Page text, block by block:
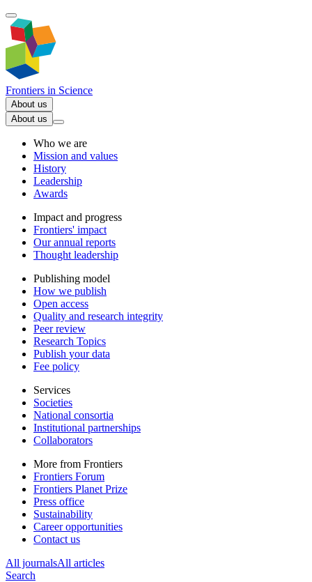
Frontiers in Science
About us
About us
Who we are
Mission and values
History
Leadership
Awards
Impact and progress
Frontiers' impact
Our annual reports
Thought leadership
Publishing model
How we publish
Open access
Quality and research integrity
Peer review
Research Topics
Publish your data
Fee policy
Services
Societies
National consortia
Institutional partnerships
Collaborators
More from Frontiers
Frontiers Forum
Frontiers Planet Prize
Press office
Sustainability
Career opportunities
Contact us
All journalsAll articles
Search